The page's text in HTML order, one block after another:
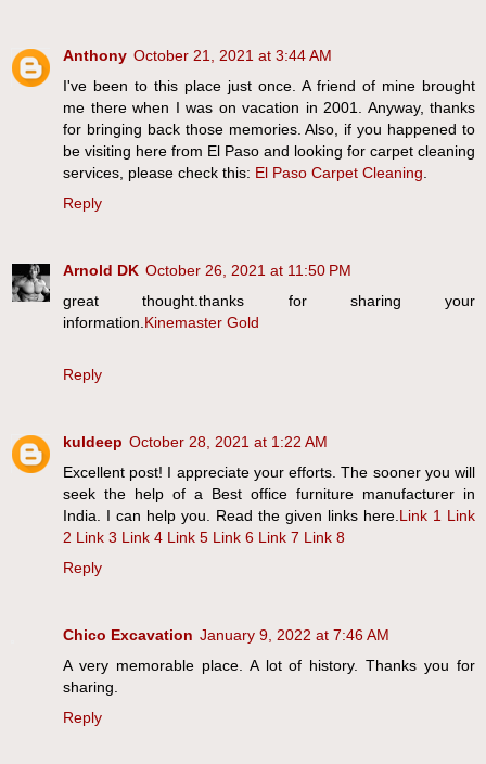
Anthony October 21, 2021 at 3:44 AM
I've been to this place just once. A friend of mine brought
me there when I was on vacation in 2001. Anyway, thanks
for bringing back those memories. Also, if you happened to
be visiting here from El Paso and looking for carpet cleaning
services, please check this: El Paso Carpet Cleaning.
Reply
Arnold DK October 26, 2021 at 11:50 PM
great thought.thanks for sharing your
information.Kinemaster Gold
Reply
kuldeep October 28, 2021 at 1:22 AM
Excellent post! I appreciate your efforts. The sooner you will
seek the help of a Best office furniture manufacturer in
India. I can help you. Read the given links here.Link 1 Link
2 Link 3 Link 4 Link 5 Link 6 Link 7 Link 8
Reply
Chico Excavation January 9, 2022 at 7:46 AM
A very memorable place. A lot of history. Thanks you for
sharing.
Reply